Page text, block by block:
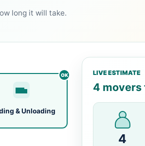
long it will take.
& Unloading
LIVE ESTIMATE
4 movers
4